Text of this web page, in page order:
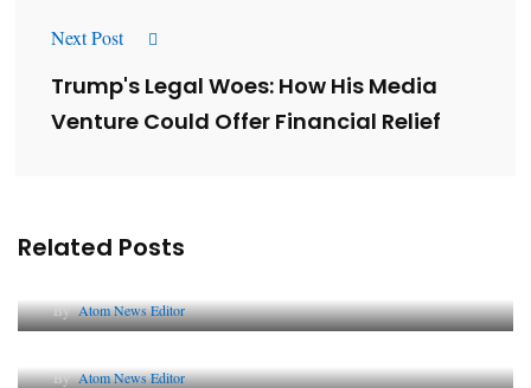
Next Post
Trump's Legal Woes: How His Media
Venture Could Offer Financial Relief
Related Posts
ByAtom News Editor
The Future of Corporate Reputation in India
ByAtom News Editor